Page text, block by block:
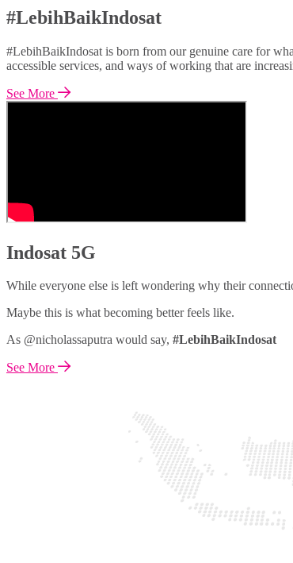
#LebihBaikIndosat
#LebihBaikIndosat is born from our genuine care for
accessible services, and ways of working that are
See More
Indosat 5G
While everyone else is left wondering why their
Maybe this is what becoming better feels like.
As @nicholassaputra would say, #LebihBaikIndosat
See More